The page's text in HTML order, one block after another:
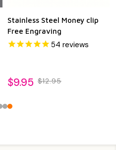
Stainless Steel Money clip
Free Engraving
54 reviews
$9.95 $12.95